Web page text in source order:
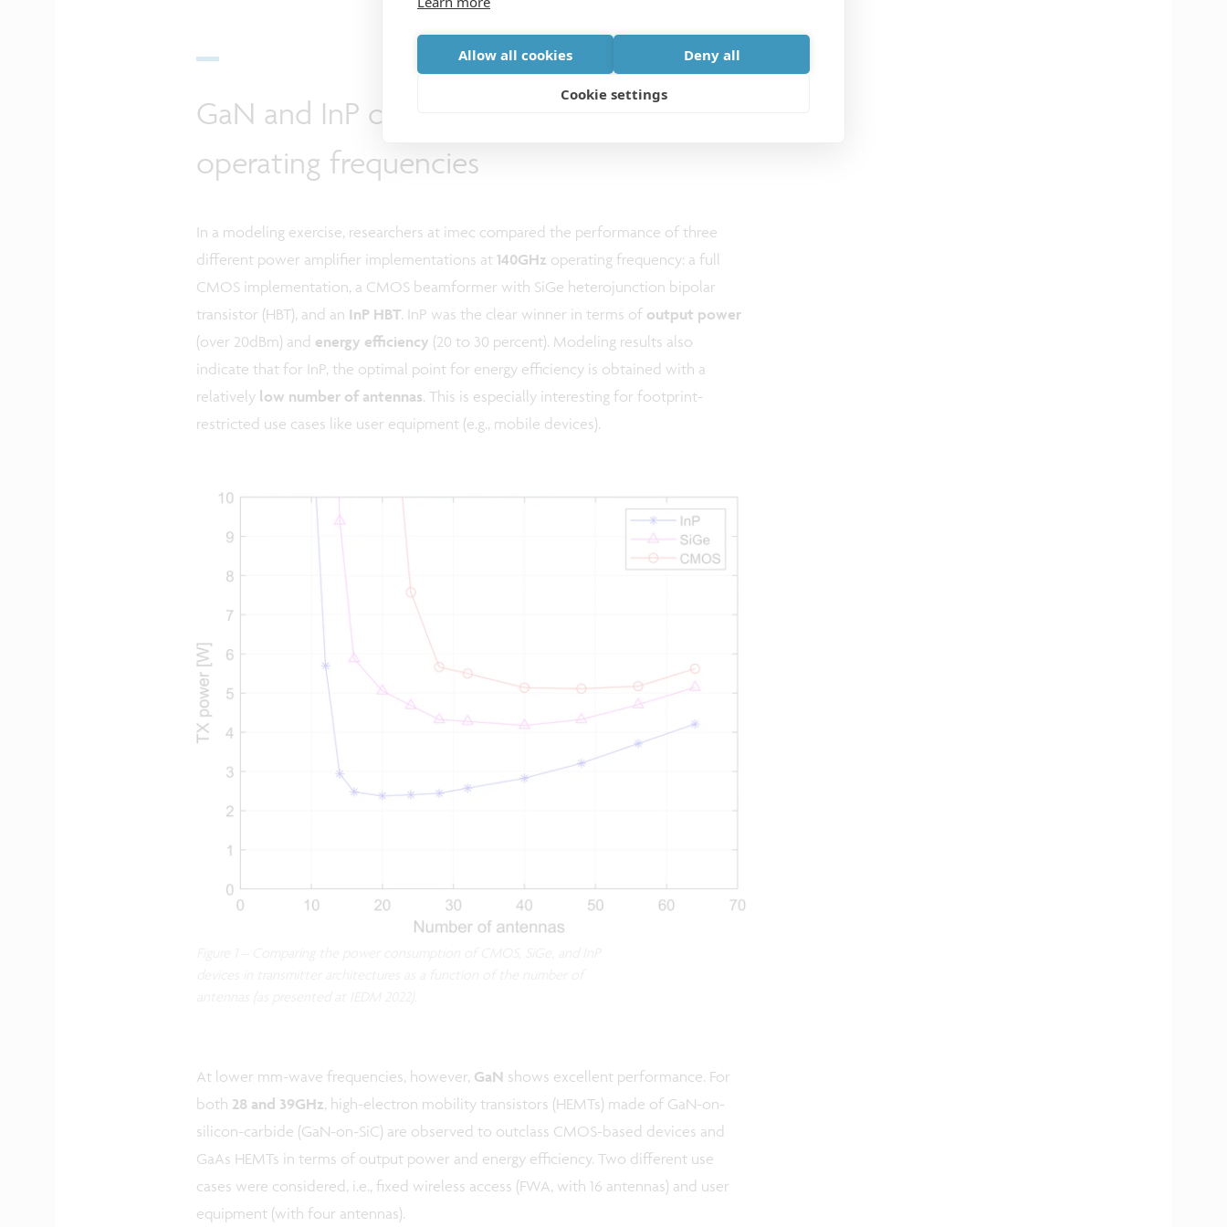
Allow all cookies Deny all
Cookie settings
GaN and InP outclass CMOS at higher
operating frequencies
In a modeling exercise, researchers at imec compared the performance of three
different power amplifier implementations at140GHz operating frequency: a full
CMOS implementation, a CMOS beamformer with SiGe heterojunction bipolar
transistor (HBT), and an InP HBT. InP was the clear winner in terms of output power
(over 20dBm) and energy efficiency (20 to 30 percent). Modeling results also
indicate that for InP, the optimal point for energy efficiency is obtained with a
relatively low number of antennas. This is especially interesting for footprint-
restricted use cases like user equipment (e.g., mobile devices).
At lower mm-wave frequencies, however, GaN shows excellent performance. For
both 28 and 39GHz, high-electron mobility transistors (HEMTs) made of GaN-on-
silicon-carbide (GaN-on-SiC) are observed to outclass CMOS-based devices and
GaAs HEMTs in terms of output power and energy efficiency. Two different use
cases were considered, i.e., fixed wireless access (FWA, with 16 antennas) and user
equipment (with four antennas).